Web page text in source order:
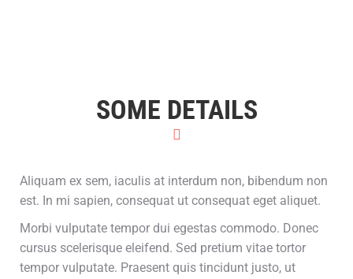
SOME DETAILS
Aliquam ex sem, iaculis at interdum non, bibendum non
est. In mi sapien, consequat ut consequat eget aliquet.
Morbi vulputate tempor dui egestas commodo. Donec
cursus scelerisque eleifend. Sed pretium vitae tortor
tempor vulputate. Praesent quis tincidunt justo, ut